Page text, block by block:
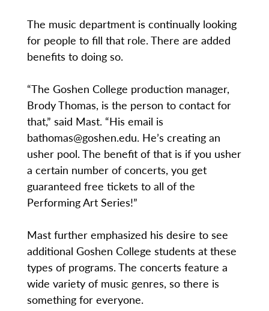
The music department is continually looking
for people to fill that role. There are added
benefits to doing so.
“The Goshen College production manager,
Brody Thomas, is the person to contact for
that,” said Mast. “His email is
bathomas@goshen.edu. He’s creating an
usher pool. The benefit of that is if you usher
a certain number of concerts, you get
guaranteed free tickets to all of the
Performing Art Series!”
Mast further emphasized his desire to see
additional Goshen College students at these
types of programs. The concerts feature a
wide variety of music genres, so there is
something for everyone.